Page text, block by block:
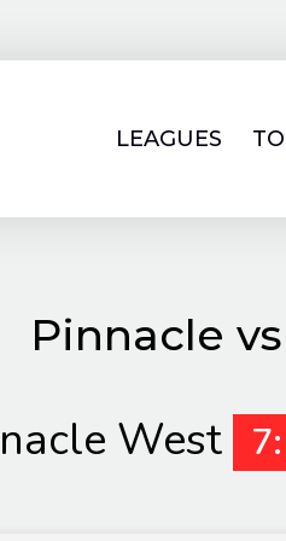
LEAGUES
Pinnacle
West